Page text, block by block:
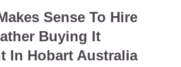
Sense To Hire
Buying It
In Hobart Australia